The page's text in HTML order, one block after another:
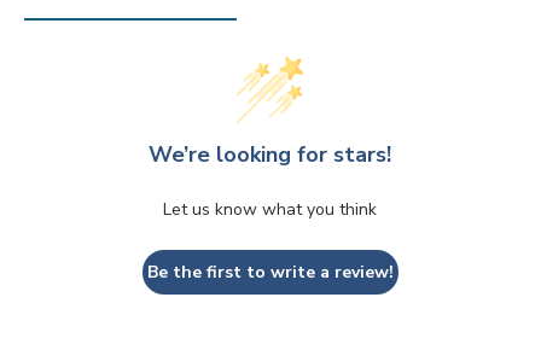
We’re looking for stars!
Let us know what you think
Be the first to write a review!